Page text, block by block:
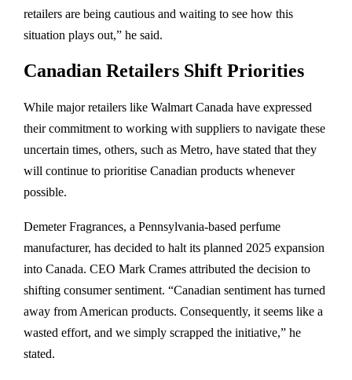
retailers are being cautious and waiting to see how this
situation plays out,” he said.
Canadian Retailers Shift Priorities
While major retailers like Walmart Canada have expressed
their commitment to working with suppliers to navigate these
uncertain times, others, such as Metro, have stated that they
will continue to prioritise Canadian products whenever
possible.
Demeter Fragrances, a Pennsylvania-based perfume
manufacturer, has decided to halt its planned 2025 expansion
into Canada. CEO Mark Crames attributed the decision to
shifting consumer sentiment. “Canadian sentiment has turned
away from American products. Consequently, it seems like a
wasted effort, and we simply scrapped the initiative,” he
stated.